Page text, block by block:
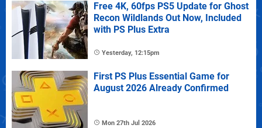
Free 4K, 60fps PS5 Update for Ghost
Recon Wildlands Out Now, Included
with PS Plus Extra
Yesterday, 12:15pm
First PS Plus Essential Game for
August 2026 Already Confirmed
Mon 27th Jul 2026